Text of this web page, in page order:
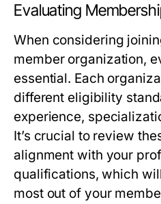
Evaluating
When considering
member organization,
essential. Each
different eligibility
experience,
It’s crucial to review
alignment with your
qualifications, which
most out of your